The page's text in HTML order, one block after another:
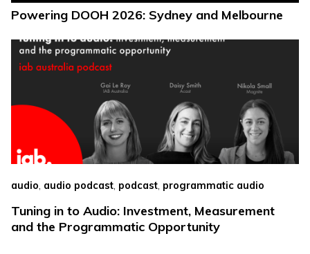
Powering DOOH 2026: Sydney and Melbourne
audio, audio podcast, podcast, programmatic audio
Tuning in to Audio: Investment, Measurement
and the Programmatic Opportunity